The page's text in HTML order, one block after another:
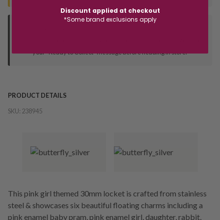
your "Ready to Collect" message before heading in store.
PRODUCT DETAILS
SKU: 238945
This pink girl themed 30mm locket is crafted from stainless
steel & showcases six beautiful floating charms including a
pink enamel baby pram, pink enamel girl, daughter, rabbit,
Discount applied at checkout
*Some brand exclusions apply